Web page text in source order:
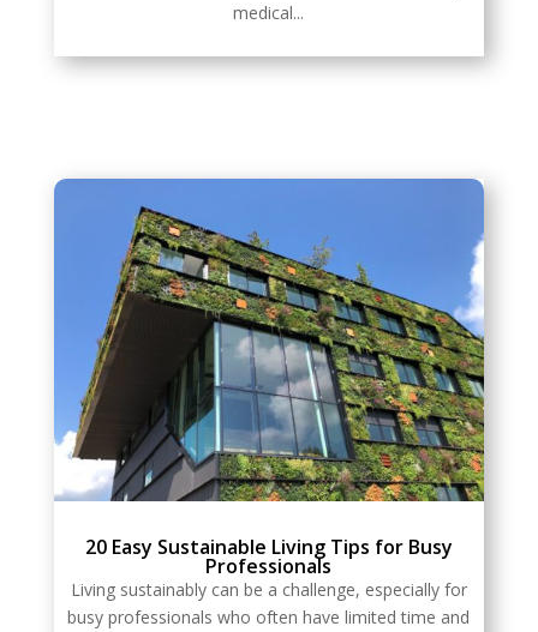
medical...
20 Easy Sustainable Living Tips for Busy
Professionals
Living sustainably can be a challenge, especially for
busy professionals who often have limited time and